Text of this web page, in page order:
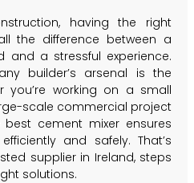
having the right
the difference between a
and a stressful experience.
builder’s arsenal is the
you’re working on a small
scale commercial project
cement mixer ensures
and safely. That’s
supplier in Ireland, steps
solutions.